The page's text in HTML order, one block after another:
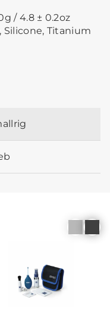
/ 4.8 ± 0.2oz
Silicone, Titanium